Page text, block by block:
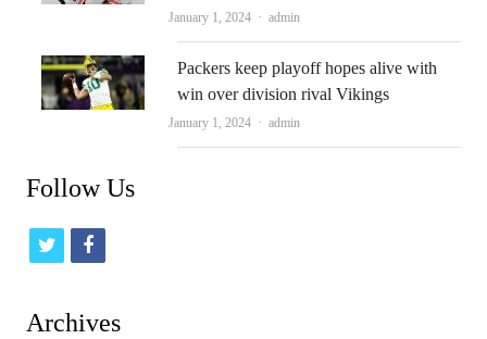
January 1, 2024 Author
admin
Packers keep playoff hopes alive with
win over division rival Vikings
January 1, 2024 Author
admin
Follow Us
t
i
f
c
Archives